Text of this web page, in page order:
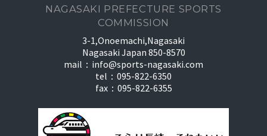
NAGASAKI PREFECTURE SPORTS
COMMISSION
3-1,Onoemachi,Nagasaki
Nagasaki Japan 850-8570
mail： info@sports-nagasaki.com
tel：095-822-6350
fax：095-822-6355